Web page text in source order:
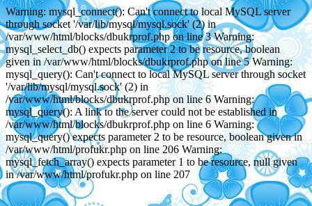
Warning: mysql_connect(): Can't connect to local MySQL server
through socket '/var/lib/mysql/mysql.sock' (2) in
/var/www/html/blocks/dbukrprof.php on line 3 Warning:
mysql_select_db() expects parameter 2 to be resource, boolean
given in /var/www/html/blocks/dbukrprof.php on line 5 Warning:
mysql_query(): Can't connect to local MySQL server through socket
'/var/lib/mysql/mysql.sock' (2) in
/var/www/html/blocks/dbukrprof.php on line 6 Warning:
mysql_query(): A link to the server could not be established in
/var/www/html/blocks/dbukrprof.php on line 6 Warning:
mysql_query() expects parameter 2 to be resource, boolean given in
/var/www/html/profukr.php on line 206 Warning:
mysql_fetch_array() expects parameter 1 to be resource, null given
in /var/www/html/profukr.php on line 207